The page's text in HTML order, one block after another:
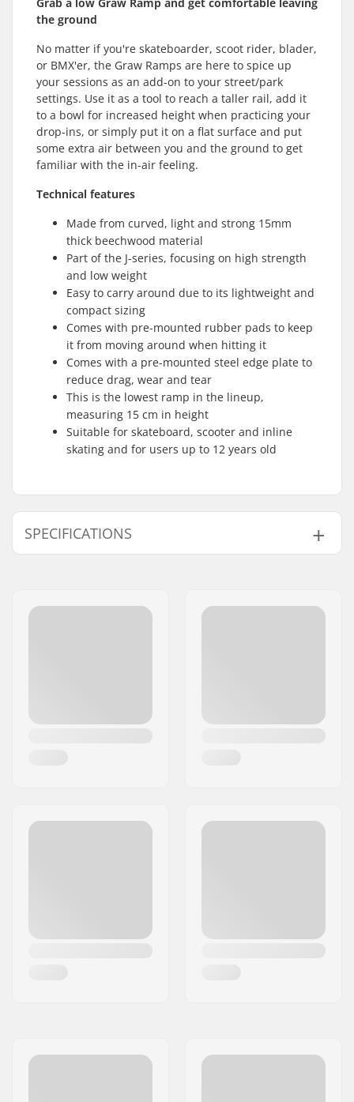
the ground
No matter if you're skateboarder, scoot rider, blader,
or BMX'er, the Graw Ramps are here to spice up
your sessions as an add-on to your street/park
settings. Use it as a tool to reach a taller rail, add it
to a bowl for increased height when practicing your
drop-ins, or simply put it on a flat surface and put
some extra air between you and the ground to get
familiar with the in-air feeling.
Technical features
Made from curved, light and strong 15mm
thick beechwood material
Part of the J-series, focusing on high strength
and low weight
Easy to carry around due to its lightweight and
compact sizing
Comes with pre-mounted rubber pads to keep
it from moving around when hitting it
Comes with a pre-mounted steel edge plate to
reduce drag, wear and tear
This is the lowest ramp in the lineup,
measuring 15 cm in height
Suitable for skateboard, scooter and inline
skating and for users up to 12 years old
SPECIFICATIONS
40cm (15.748'')